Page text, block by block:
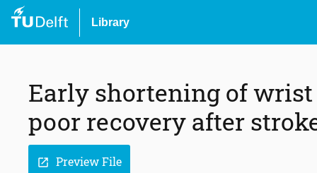
Library
Early shortening of
poor recovery after
open_in_new Preview File